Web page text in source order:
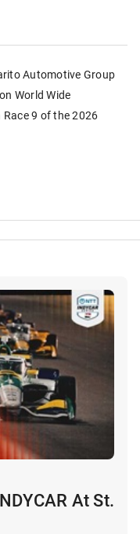
Automotive Group
World Wide
9 of the 2026
At St.